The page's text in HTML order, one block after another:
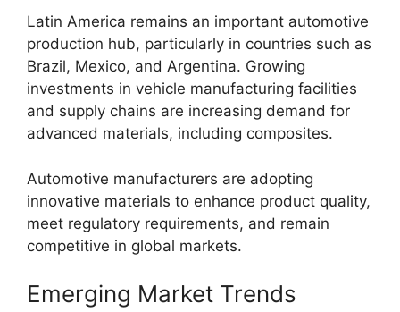
Latin America remains an important automotive
production hub, particularly in countries such as
Brazil, Mexico, and Argentina. Growing
investments in vehicle manufacturing facilities
and supply chains are increasing demand for
advanced materials, including composites.
Automotive manufacturers are adopting
innovative materials to enhance product quality,
meet regulatory requirements, and remain
competitive in global markets.
Emerging Market Trends